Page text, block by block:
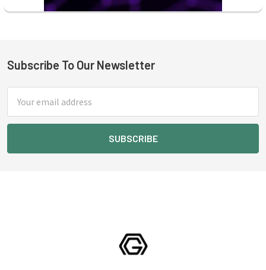
Footer
Subscribe To Our Newsletter
Address